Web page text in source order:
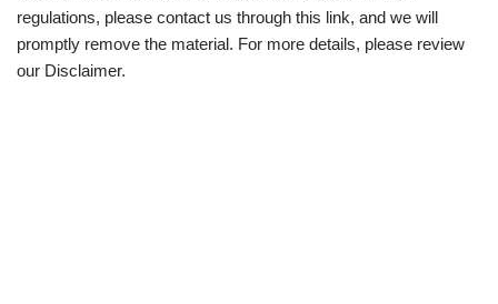
regulations, please contact us through this link, and we will
promptly remove the material. For more details, please review
our Disclaimer.